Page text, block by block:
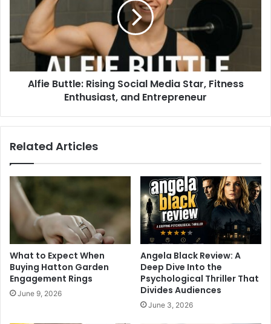
Alfie Buttle: Rising Social Media Star, Fitness
Enthusiast, and Entrepreneur
Related Articles
What to Expect When
Buying Hatton Garden
Engagement Rings
June 9, 2026
Angela Black Review: A
Deep Dive Into the
Psychological Thriller That
Divides Audiences
June 3, 2026